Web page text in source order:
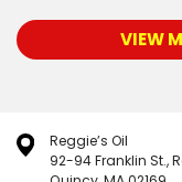
VIEW
Reggie’s Oil
92-94 Franklin St.,